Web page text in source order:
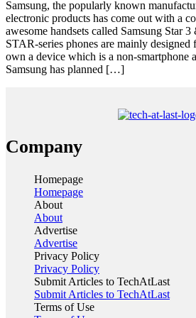
Samsung, the popularly known
electronic products has come out with a
awesome handsets called Samsung Star
STAR-series phones are mainly
own a device which is a non-smartphone
Samsung has planned […]
Company
Homepage
Homepage
About
About
Advertise
Advertise
Privacy Policy
Privacy Policy
Submit Articles to TechAtLast
Submit Articles to TechAtLast
Terms of Use